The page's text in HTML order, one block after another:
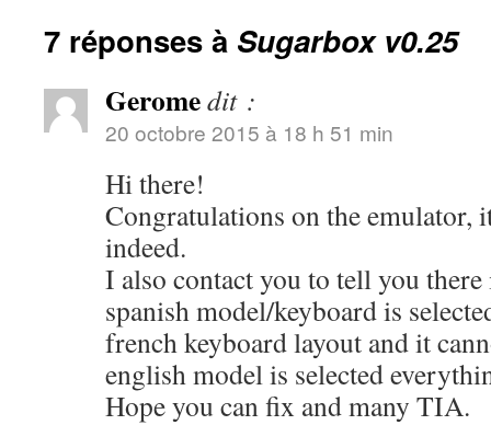
7 réponses à Sugarbox v0.25
Geromedit :
20 octobre 2015 à 18 h 51 min
Hi there!
Congratulations on the emulator,
indeed.
I also contact you to tell you there
spanish model/keyboard is
french keyboard layout and it
english model is selected
Hope you can fix and many TIA.